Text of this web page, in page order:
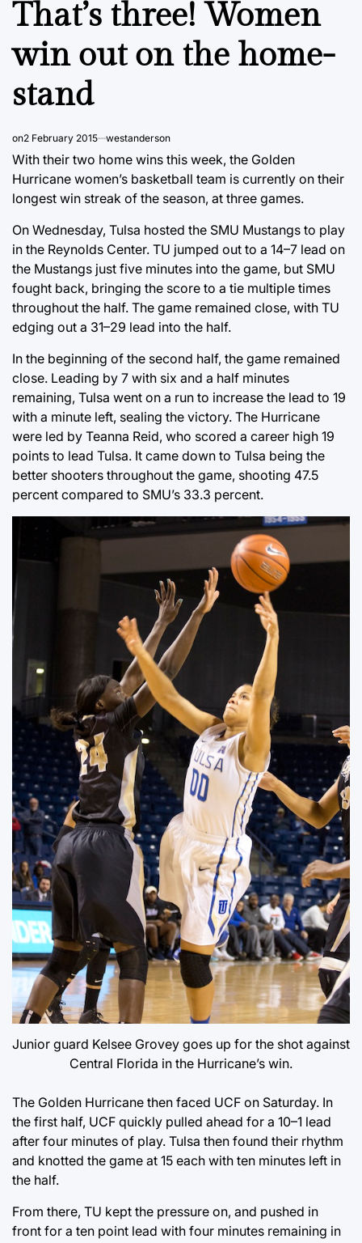
That’s three! Women
win out on the home-
stand
on2 February 2015 westanderson
With their two home wins this week, the Golden
Hurricane women’s basketball team is currently on their
longest win streak of the season, at three games.
On Wednesday, Tulsa hosted the SMU Mustangs to play
in the Reynolds Center. TU jumped out to a 14–7 lead on
the Mustangs just five minutes into the game, but SMU
fought back, bringing the score to a tie multiple times
throughout the half. The game remained close, with TU
edging out a 31–29 lead into the half.
In the beginning of the second half, the game remained
close. Leading by 7 with six and a half minutes
remaining, Tulsa went on a run to increase the lead to 19
with a minute left, sealing the victory. The Hurricane
were led by Teanna Reid, who scored a career high 19
points to lead Tulsa. It came down to Tulsa being the
better shooters throughout the game, shooting 47.5
percent compared to SMU’s 33.3 percent.
Junior guard Kelsee Grovey goes up for the shot against
Central Florida in the Hurricane’s win.
The Golden Hurricane then faced UCF on Saturday. In
the first half, UCF quickly pulled ahead for a 10–1 lead
after four minutes of play. Tulsa then found their rhythm
and knotted the game at 15 each with ten minutes left in
the half.
From there, TU kept the pressure on, and pushed in
front for a ten point lead with four minutes remaining in